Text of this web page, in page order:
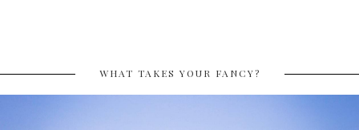
WHAT TAKES YOUR FANCY?